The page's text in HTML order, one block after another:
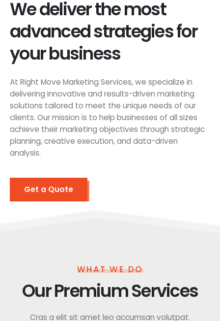
We deliver the most
advanced strategies for
your business
At Right Move Marketing Services, we specialize in
delivering innovative and results-driven marketing
solutions tailored to meet the unique needs of our
clients. Our mission is to help businesses of all sizes
achieve their marketing objectives through strategic
planning, creative execution, and data-driven
analysis.
Get a Quote
WHAT WE DO
Our Premium Services
Cras a elit sit amet leo accumsan volutpat.